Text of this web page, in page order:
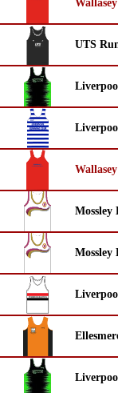
UTS
Mossley
Mossley